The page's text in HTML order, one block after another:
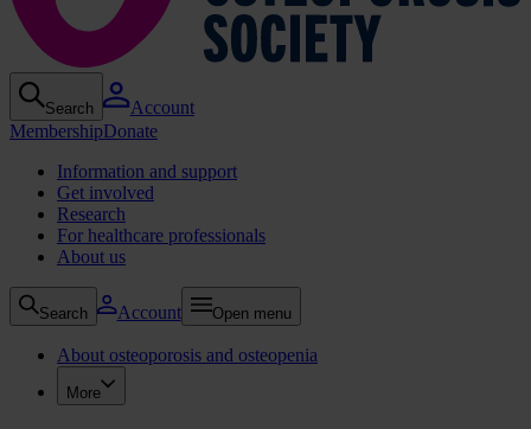
Search
Account
MembershipDonate
Information and support
Get involved
Research
For healthcare professionals
About us
Search Account Open menu
About osteoporosis and osteopenia
More